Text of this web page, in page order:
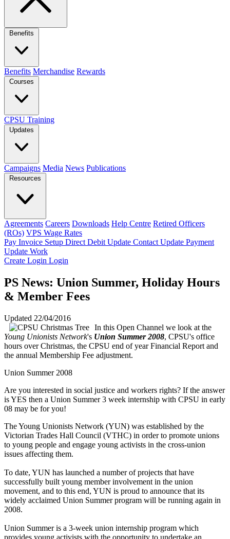
Benefits
Benefits Merchandise Rewards
Courses
CPSU Training
Updates
Campaigns Media News Publications
Resources
Agreements Careers Downloads Help Centre Retired Officers
(ROs) VPS Wage Rates
Pay Invoice Setup Direct Debit Update Contact Update Payment
Update Work
Create Login Login
PS News: Union Summer, Holiday Hours
& Member Fees
Updated 22/04/2016
In this Open Channel we look at the
Young Unionists Network's Union Summer 2008, CPSU's office
hours over Christmas, the CPSU end of year Financial Report and
the annual Membership Fee adjustment.
Union Summer 2008
Are you interested in social justice and workers rights? If the answer
is YES then a Union Summer 3 week internship with CPSU in early
08 may be for you!
The Young Unionists Network (YUN) was established by the
Victorian Trades Hall Council (VTHC) in order to promote unions
to young people and engage young activists in the cross-union
issues affecting them.
To date, YUN has launched a number of projects that have
successfully built young member involvement in the union
movement, and to this end, YUN is proud to announce that its
widely acclaimed Union Summer program will be running again in
2008.
Union Summer is a 3-week union internship program which
provides young activists with the opportunity to undertake an